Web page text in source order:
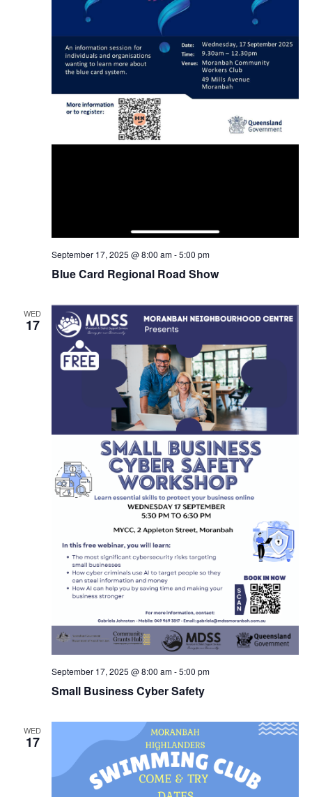
Blue Card Regional Road Show
September 17, 2025 @ 8:00 am-5:00 pm
WED
17
Small Business Cyber Safety
September 17, 2025 @ 8:00 am-5:00 pm
WED
17